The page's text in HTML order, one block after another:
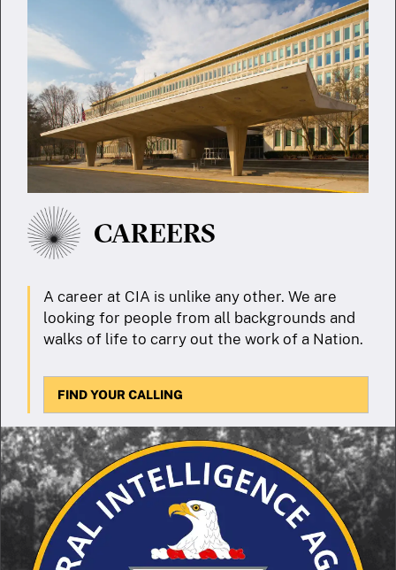
CAREERS
A career at CIA is unlike any other. We are
looking for people from all backgrounds and
walks of life to carry out the work of a Nation.
FIND YOUR CALLING